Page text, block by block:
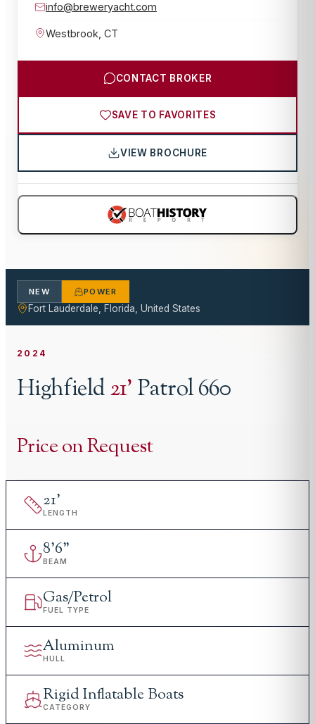
info@breweryacht.com
Westbrook CT
CONTACT BROKER
SAVE TO FAVORITES
VIEW BROCHURE
NEW POWER
Fort Lauderdale, Florida, United States
2024
Highfield21'Patrol 660
Price on Request
21'
LENGTH
8'6"
BEAM
Gas/Petrol
FUEL TYPE
Aluminum
HULL
Rigid Inflatable Boats
CATEGORY